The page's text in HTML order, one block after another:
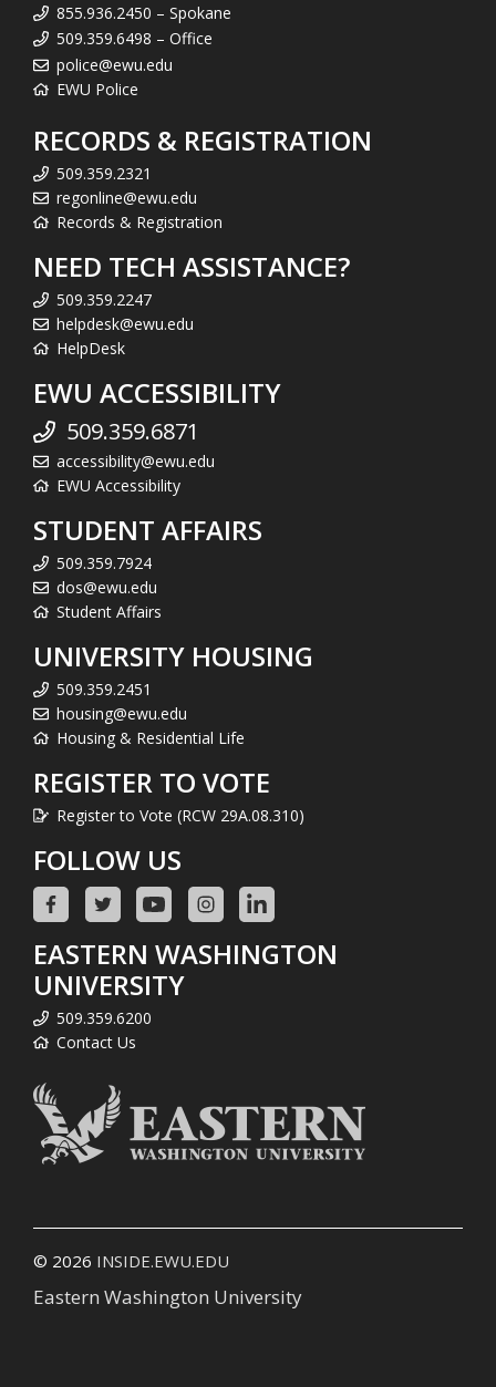
855.936.2450 – Spokane
509.359.6498 – Office
police@ewu.edu
EWU Police
RECORDS & REGISTRATION
509.359.2321
regonline@ewu.edu
Records & Registration
NEED TECH ASSISTANCE?
509.359.2247
helpdesk@ewu.edu
HelpDesk
EWU ACCESSIBILITY
509.359.6871
accessibility@ewu.edu
EWU Accessibility
STUDENT AFFAIRS
509.359.7924
dos@ewu.edu
Student Affairs
UNIVERSITY HOUSING
509.359.2451
housing@ewu.edu
Housing & Residential Life
REGISTER TO VOTE
Register to Vote (RCW 29A.08.310)
FOLLOW US
EASTERN WASHINGTON
UNIVERSITY
509.359.6200
Contact Us
© 2026 INSIDE.EWU.EDU
Eastern Washington University